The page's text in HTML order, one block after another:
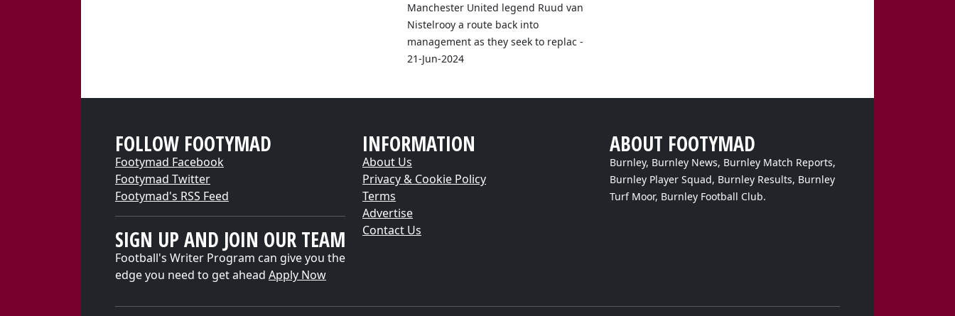
Manchester United legend Ruud van
Nistelrooy a route back into
management as they seek to replac -
21-Jun-2024
FOLLOW FOOTYMAD
Footymad Facebook
Footymad Twitter
Footymad's RSS Feed
SIGN UP AND JOIN OUR TEAM
Football's Writer Program can give you the
edge you need to get ahead Apply Now
INFORMATION
About Us
Privacy & Cookie Policy
Terms
Advertise
Contact Us
ABOUT FOOTYMAD
Burnley, Burnley News, Burnley Match Reports,
Burnley Player Squad, Burnley Results, Burnley
Turf Moor, Burnley Football Club.